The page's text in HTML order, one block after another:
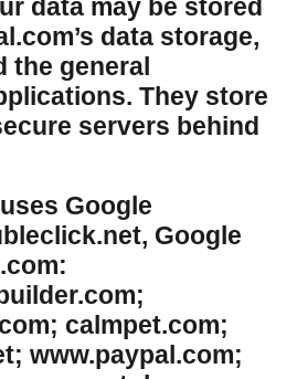
data may be stored
data storage,
the general
They store
servers behind
Google
Google
calmpet.com;
www.paypal.com;